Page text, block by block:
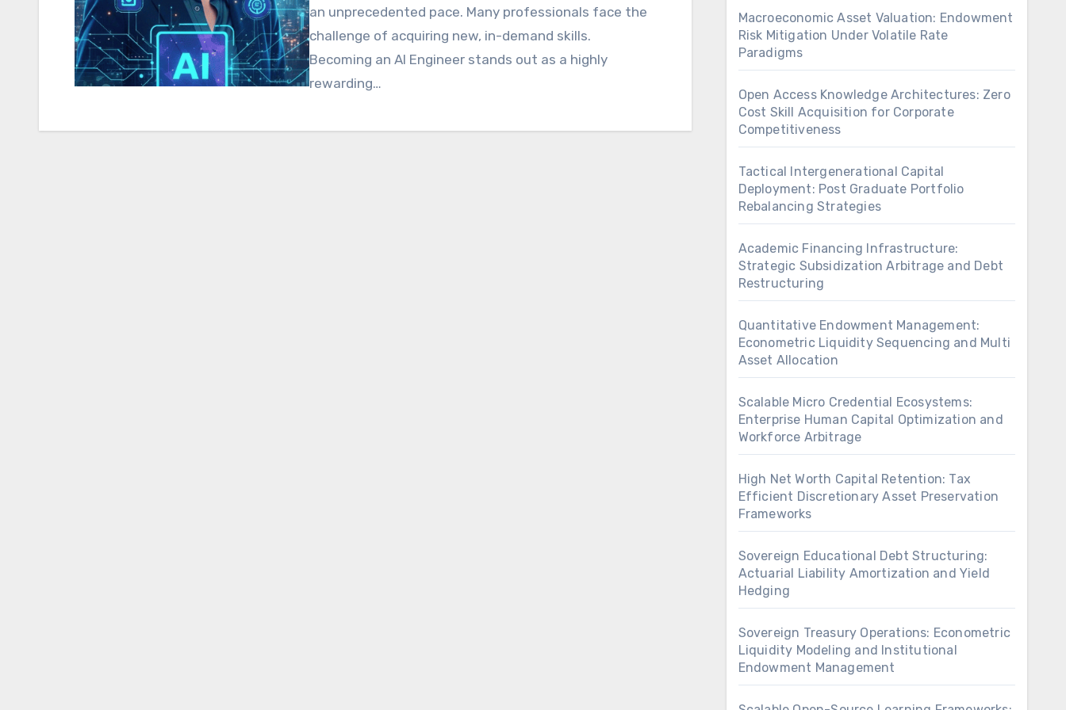
an unprecedented pace. Many professionals face the
challenge of acquiring new, in-demand skills.
Becoming an AI Engineer stands out as a highly
rewarding…
Macroeconomic Asset Valuation: Endowment
Risk Mitigation Under Volatile Rate
Paradigms
Open Access Knowledge Architectures: Zero
Cost Skill Acquisition for Corporate
Competitiveness
Tactical Intergenerational Capital
Deployment: Post Graduate Portfolio
Rebalancing Strategies
Academic Financing Infrastructure:
Strategic Subsidization Arbitrage and Debt
Restructuring
Quantitative Endowment Management:
Econometric Liquidity Sequencing and Multi
Asset Allocation
Scalable Micro Credential Ecosystems:
Enterprise Human Capital Optimization and
Workforce Arbitrage
High Net Worth Capital Retention: Tax
Efficient Discretionary Asset Preservation
Frameworks
Sovereign Educational Debt Structuring:
Actuarial Liability Amortization and Yield
Hedging
Sovereign Treasury Operations: Econometric
Liquidity Modeling and Institutional
Endowment Management